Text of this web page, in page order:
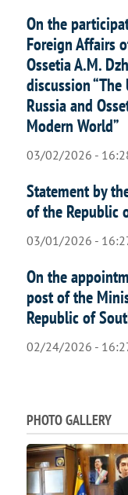
On the
Foreign Affairs
Ossetia A.M.
discussion
Russia and
Modern World”
03/02/2026 -
Statement by
of the Republic
03/01/2026 -
On the
post of the
Republic of
02/24/2026 -
PHOTO GALLERY